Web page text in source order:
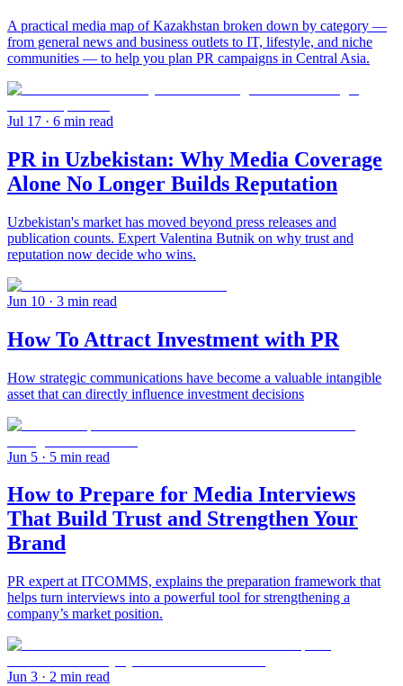
A practical media map of Kazakhstan broken down by category —
from general news and business outlets to IT, lifestyle, and niche
communities — to help you plan PR campaigns in Central Asia.
Jul 17 · 6 min read
PR in Uzbekistan: Why Media Coverage
Alone No Longer Builds Reputation
Uzbekistan's market has moved beyond press releases and
publication counts. Expert Valentina Butnik on why trust and
reputation now decide who wins.
Jun 10 · 3 min read
How To Attract Investment with PR
How strategic communications have become a valuable intangible
asset that can directly influence investment decisions
Jun 5 · 5 min read
How to Prepare for Media Interviews
That Build Trust and Strengthen Your
Brand
PR expert at ITCOMMS, explains the preparation framework that
helps turn interviews into a powerful tool for strengthening a
company’s market position.
Jun 3 · 2 min read